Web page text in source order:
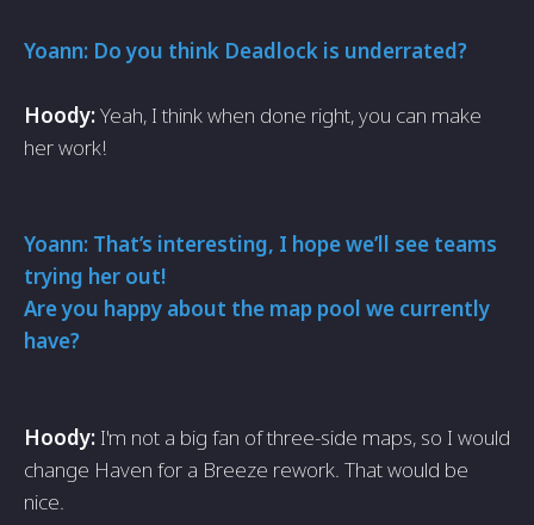
Yoann: Do you think Deadlock is underrated?
Hoody:Yeah, I think when done right, you can make
her work!
Yoann: That’s interesting, I hope we’ll see teams
trying her out!
Are you happy about the map pool we currently
have?
Hoody: I'm not a big fan of three-side maps, so I would
change Haven for a Breeze rework. That would be
nice.